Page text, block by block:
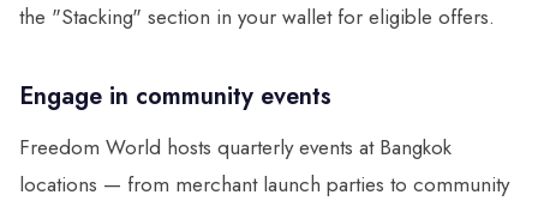
the "Stacking" section in your wallet for eligible offers.
Engage in community events
Freedom World hosts quarterly events at Bangkok
locations — from merchant launch parties to community